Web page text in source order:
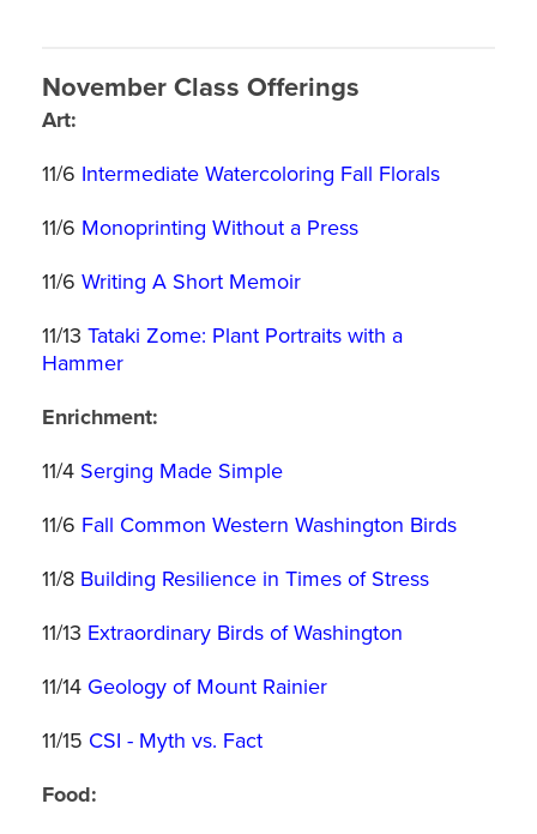
November Class Offerings
Art:
11/6 Intermediate Watercoloring Fall Florals
11/6 Monoprinting Without a Press
11/6 Writing A Short Memoir
11/13 Tataki Zome: Plant Portraits with a
Hammer
Enrichment:
11/4 Serging Made Simple
11/6 Fall Common Western Washington Birds
11/8 Building Resilience in Times of Stress
11/13 Extraordinary Birds of Washington
11/14 Geology of Mount Rainier
11/15 CSI - Myth vs. Fact
Food: